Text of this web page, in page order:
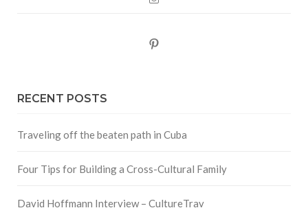
RECENT POSTS
Traveling off the beaten path in Cuba
Four Tips for Building a Cross-Cultural Family
David Hoffmann Interview – CultureTrav